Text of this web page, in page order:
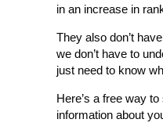
in an increase in
They also don’t
we don’t have to
just need to know
Here’s a free way
information about